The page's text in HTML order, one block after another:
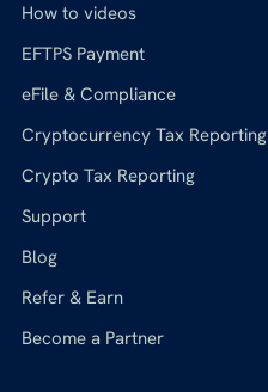
How to videos
EFTPS Payment
eFile & Compliance
Cryptocurrency Tax Reporting
Crypto Tax Reporting
Support
Blog
Refer & Earn
Become a Partner